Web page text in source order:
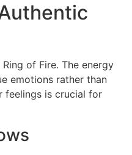
of Fire. The energy
emotions rather than
feelings is crucial for